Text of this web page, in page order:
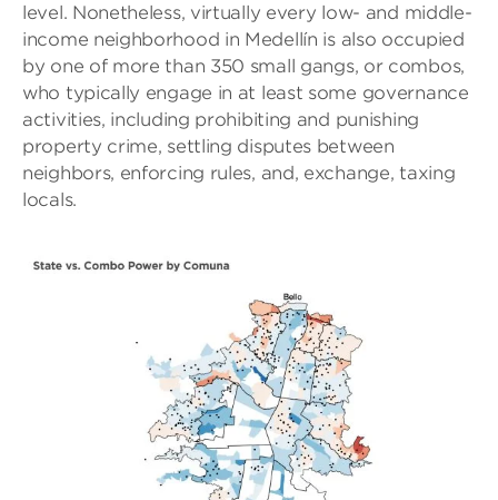
level. Nonetheless, virtually every low- and middle-
income neighborhood in Medellín is also occupied
by one of more than 350 small gangs, or combos,
who typically engage in at least some governance
activities, including prohibiting and punishing
property crime, settling disputes between
neighbors, enforcing rules, and, exchange, taxing
locals.